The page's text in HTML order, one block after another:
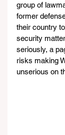
group of
former
their country
security
seriously, a
risks making
unserious on